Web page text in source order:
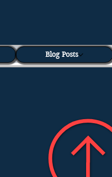
Blog Posts